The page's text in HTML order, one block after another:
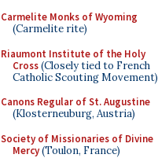
Carmelite Monks of Wyoming
(Carmelite rite)
Riaumont Institute of the Holy
Cross(Closely tied to French
Catholic Scouting Movement)
Canons Regular of St. Augustine
(Klosterneuburg, Austria)
Society of Missionaries of Divine
Mercy(Toulon, France)